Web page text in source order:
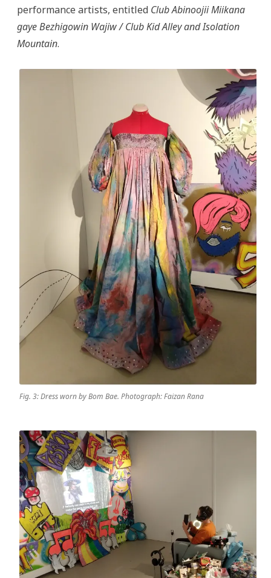
performance artists, entitled Club Abinoojii Miikana
gaye Bezhigowin Wajiw / Club Kid Alley and Isolation
Mountain.
Fig. 3: Dress worn by Bom Bae. Photograph: Faizan Rana